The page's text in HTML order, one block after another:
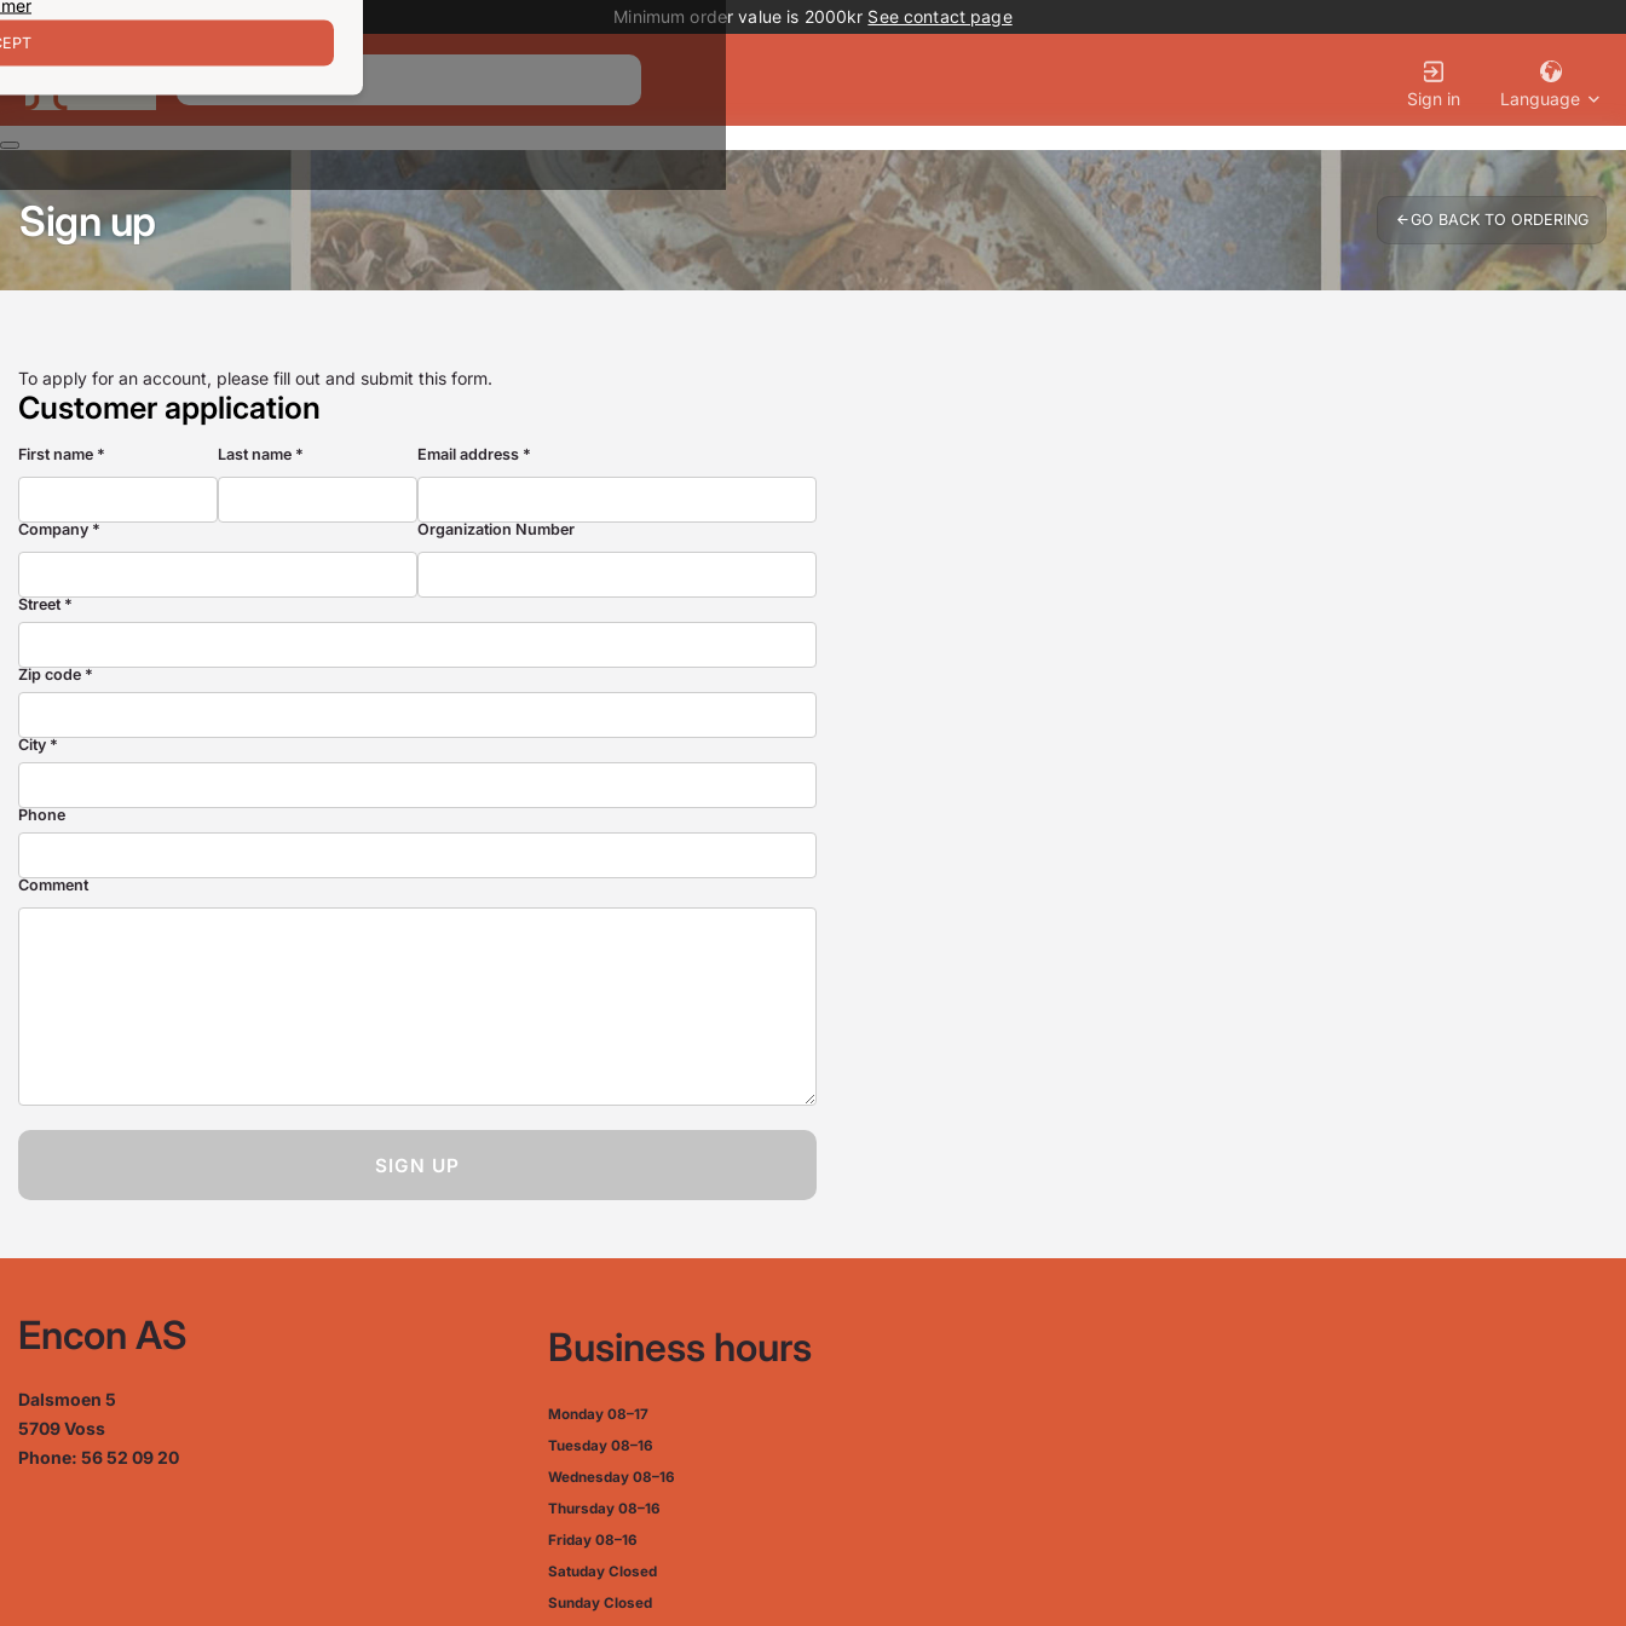
Promotion banner
Minimum order value is 2000kr See contact page
Sign in Language
Sign up GO BACK TO ORDERING
To apply for an account, please fill out and submit this form.
Customer application
First name * Last name * Email address *
Company * Organization Number
Street *
Zip code *
City *
Phone
Comment
SIGN UP
Encon AS
Dalsmoen 5
5709 Voss
Phone: 56 52 09 20
Business hours
Monday 08–17
Tuesday 08–16
Wednesday 08–16
Thursday 08–16
Friday 08–16
Satuday Closed
Sunday Closed